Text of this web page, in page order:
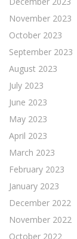
November 2023
October 2023
September 2023
August 2023
July 2023
June 2023
May 2023
April 2023
March 2023
February 2023
January 2023
December 2022
November 2022
October 2022